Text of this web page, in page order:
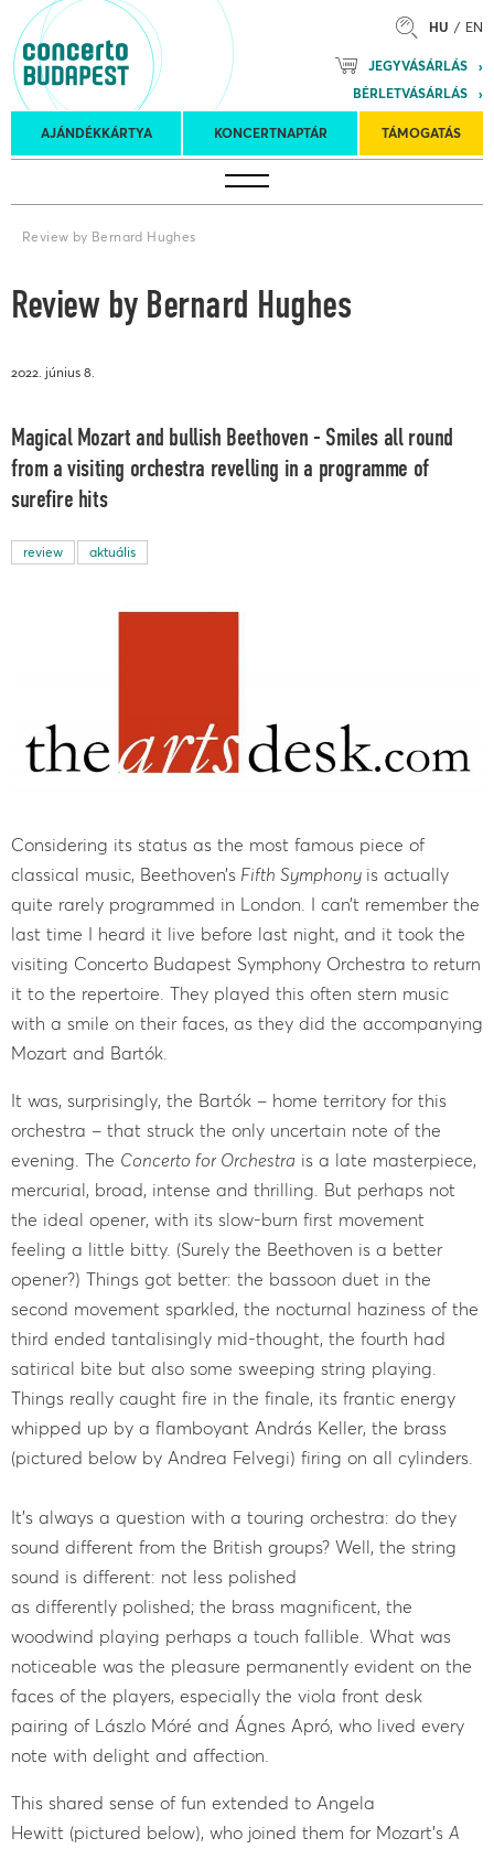
HU EN
JEGYVÁSÁRLÁS
BÉRLETVÁSÁRLÁS
AJÁNDÉKKÁRTYA KONCERTNAPTÁR TÁMOGATÁS
Koncertnaptár
turnék
Kulturális
Program
Felkéréses
koncertek
Review by Bernard Hughes
Review by Bernard Hughes
2022. június 8.
Magical Mozart and bullish Beethoven - Smiles all round
from a visiting orchestra revelling in a programme of
surefire hits
review aktuális
Considering its status as the most famous piece of
classical music, Beethoven’s Fifth Symphony is actually
quite rarely programmed in London. I can’t remember the
last time I heard it live before last night, and it took the
visiting Concerto Budapest Symphony Orchestra to return
it to the repertoire. They played this often stern music
with a smile on their faces, as they did the accompanying
Mozart and Bartók.
It was, surprisingly, the Bartók – home territory for this
orchestra – that struck the only uncertain note of the
evening. The Concerto for Orchestra is a late masterpiece,
mercurial, broad, intense and thrilling. But perhaps not
the ideal opener, with its slow-burn first movement
feeling a little bitty. (Surely the Beethoven is a better
opener?) Things got better: the bassoon duet in the
second movement sparkled, the nocturnal haziness of the
third ended tantalisingly mid-thought, the fourth had
satirical bite but also some sweeping string playing.
Things really caught fire in the finale, its frantic energy
whipped up by a flamboyant András Keller, the brass
(pictured below by Andrea Felvegi) firing on all cylinders.
It’s always a question with a touring orchestra: do they
sound different from the British groups? Well, the string
sound is different: not less polished
as differently polished; the brass magnificent, the
woodwind playing perhaps a touch fallible. What was
noticeable was the pleasure permanently evident on the
faces of the players, especially the viola front desk
pairing of Lászlo Móré and Ágnes Apró, who lived every
note with delight and affection.
This shared sense of fun extended to Angela
Hewitt (pictured below), who joined them for Mozart’s A